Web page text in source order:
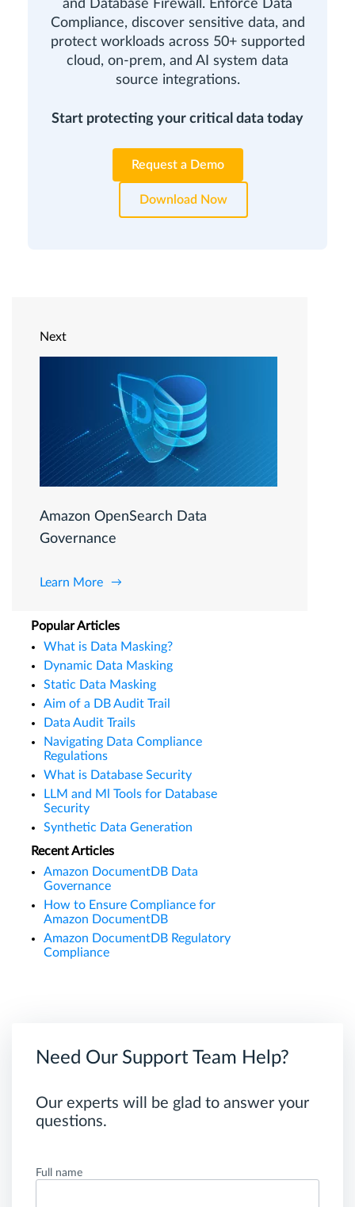
and Database Firewall. Enforce Data
Compliance, discover sensitive data, and
protect workloads across 50+ supported
cloud, on-prem, and AI system data
source integrations.
Start protecting your critical data today
Request a Demo
Download Now
Next
Amazon OpenSearch Data
Governance
Learn More
Popular Articles
What is Data Masking?
Dynamic Data Masking
Static Data Masking
Aim of a DB Audit Trail
Data Audit Trails
Navigating Data Compliance
Regulations
What is Database Security
LLM and Ml Tools for Database
Security
Synthetic Data Generation
Recent Articles
Amazon DocumentDB Data
Governance
How to Ensure Compliance for
Amazon DocumentDB
Amazon DocumentDB Regulatory
Compliance
Need Our Support Team Help?
Our experts will be glad to answer your
questions.
Full name